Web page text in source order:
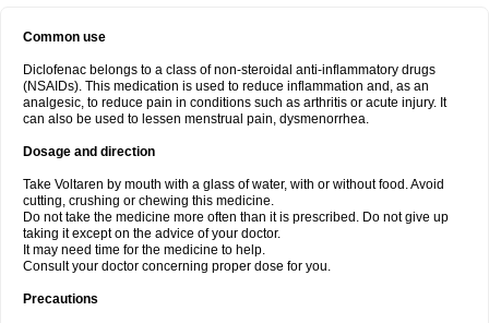
Common use
Diclofenac belongs to a class of non-steroidal anti-inflammatory drugs
(NSAIDs). This medication is used to reduce inflammation and, as an
analgesic, to reduce pain in conditions such as arthritis or acute injury. It
can also be used to lessen menstrual pain, dysmenorrhea.
Dosage and direction
Take Voltaren by mouth with a glass of water, with or without food. Avoid
cutting, crushing or chewing this medicine.
Do not take the medicine more often than it is prescribed. Do not give up
taking it except on the advice of your doctor.
It may need time for the medicine to help.
Consult your doctor concerning proper dose for you.
Precautions